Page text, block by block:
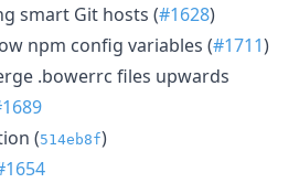
smart Git hosts (#1628)
npm config variables (#1711)
.bowerrc files upwards
(514eb8f)